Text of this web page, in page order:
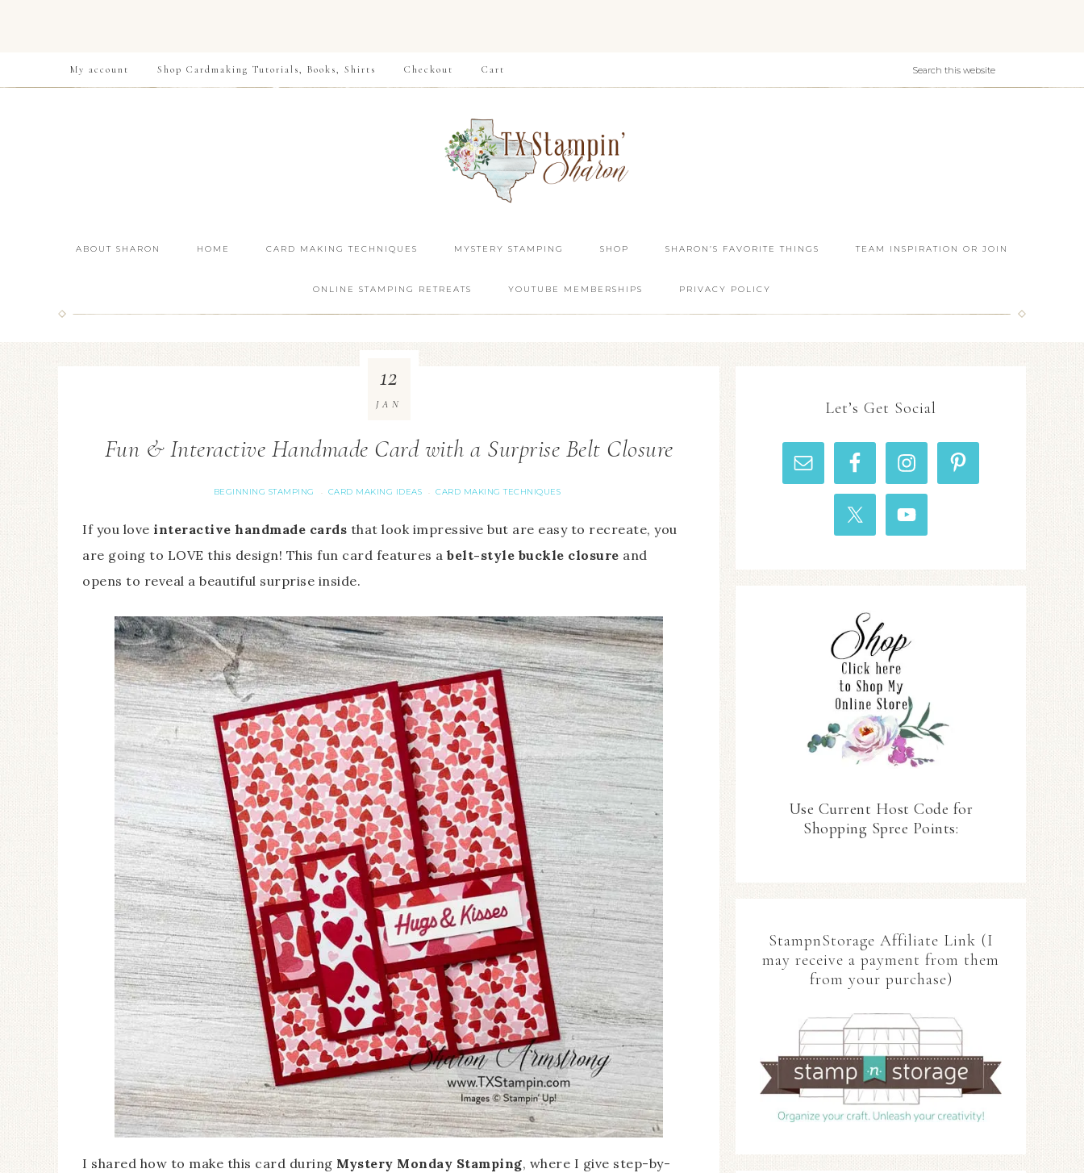
My account Shop Cardmaking Tutorials, Books, Shirts Checkout Cart
ABOUT SHARON HOME CARD MAKING TECHNIQUES MYSTERY STAMPING SHOP SHARON’S FAVORITE THINGS TEAM INSPIRATION OR JOIN
ONLINE STAMPING RETREATS YOUTUBE MEMBERSHIPS PRIVACY POLICY
Fun & Interactive Handmade Card with a Surprise Belt Closure
BEGINNING STAMPING · CARD MAKING IDEAS · CARD MAKING TECHNIQUES
12
JAN
If you love interactive handmade cards that look impressive but are easy to recreate, you
are going to LOVE this design! This fun card features a belt-style buckle closure and
opens to reveal a beautiful surprise inside.
I shared how to make this card during Mystery Monday Stamping, where I give step-by-
Let’s Get Social
Use Current Host Code for
Shopping Spree Points:
StampnStorage Affiliate Link (I
may receive a payment from them
from your purchase)